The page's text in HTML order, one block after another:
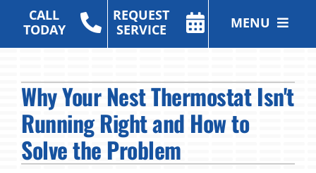
CALL
TODAY
REQUEST
SERVICE
MENU
Air Purification
Fireplaces
Products
Why Your Nest Thermostat Isn't
Running Right and How to
Solve the Problem